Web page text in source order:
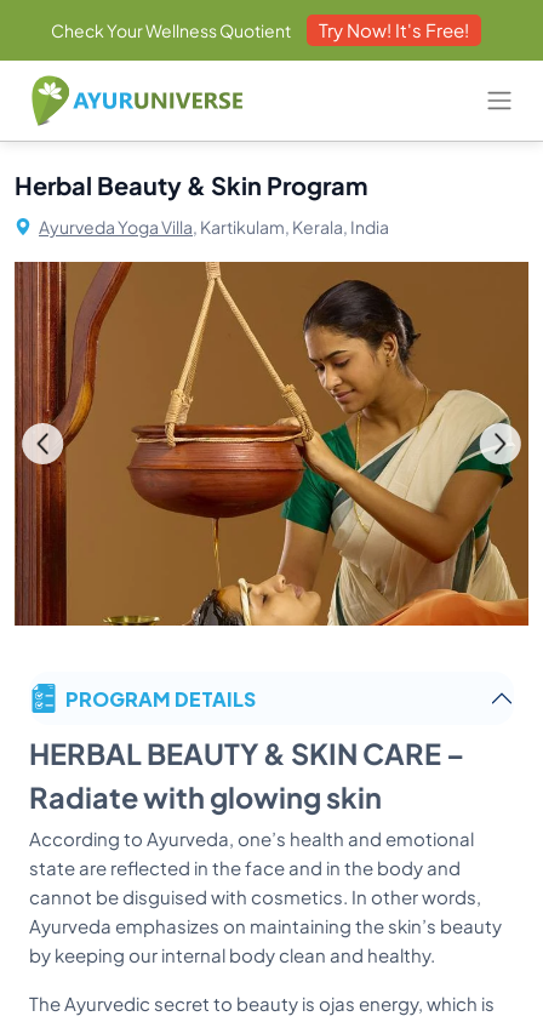
Check Your Wellness Quotient Try Now! It's Free!
Herbal Beauty & Skin Program
Ayurveda Yoga Villa, Kartikulam, Kerala, India
PROGRAM DETAILS
HERBAL BEAUTY & SKIN CARE –
Radiate with glowing skin
According to Ayurveda, one’s health and emotional
state are reflected in the face and in the body and
cannot be disguised with cosmetics. In other words,
Ayurveda emphasizes on maintaining the skin’s beauty
by keeping our internal body clean and healthy.
The Ayurvedic secret to beauty is ojas energy, which is